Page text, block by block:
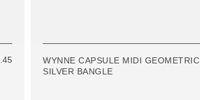
WYNNE CAPSULE MIDI GEOMETRIC
SILVER BANGLE